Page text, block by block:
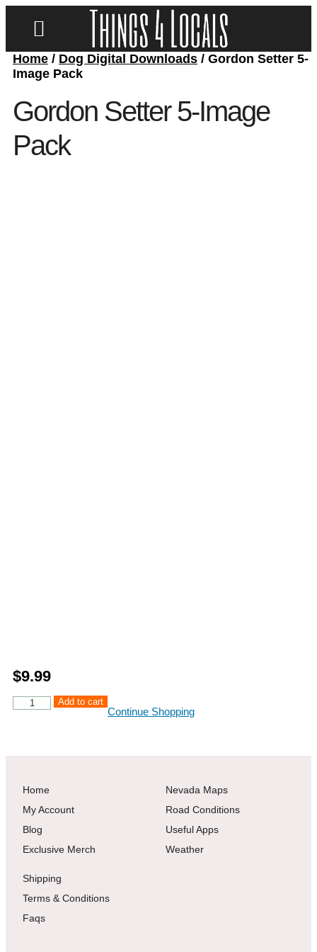
Home / Dog Digital Downloads / Gordon Setter 5-
Image Pack
Gordon Setter 5-Image
Pack
$9.99
Add to cart
Continue Shopping
Home
My Account
Blog
Exclusive Merch
Nevada Maps
Road Conditions
Useful Apps
Weather
Shipping
Terms & Conditions
Faqs